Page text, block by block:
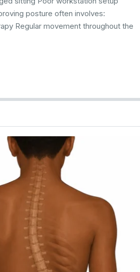
posture often involves:
Regular movement throughout the